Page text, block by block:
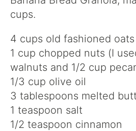
cups.
4 cups old fashioned oats
1 cup chopped nuts (I
walnuts and 1/2 cup
1/3 cup olive oil
3 tablespoons melted
1 teaspoon salt
1/2 teaspoon cinnamon